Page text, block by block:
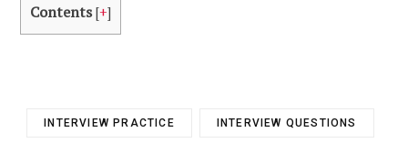
Contents [+]
INTERVIEW PRACTICE INTERVIEW QUESTIONS